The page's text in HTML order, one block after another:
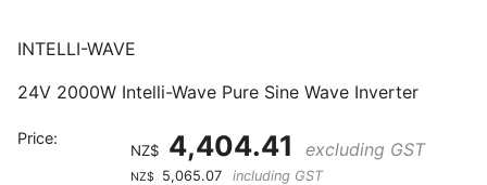
INTELLI-WAVE
24V 2000W Intelli-Wave Pure Sine Wave Inverter
Price:
NZ$ 4,404.41 excluding GST
NZ$ 5,065.07 including GST